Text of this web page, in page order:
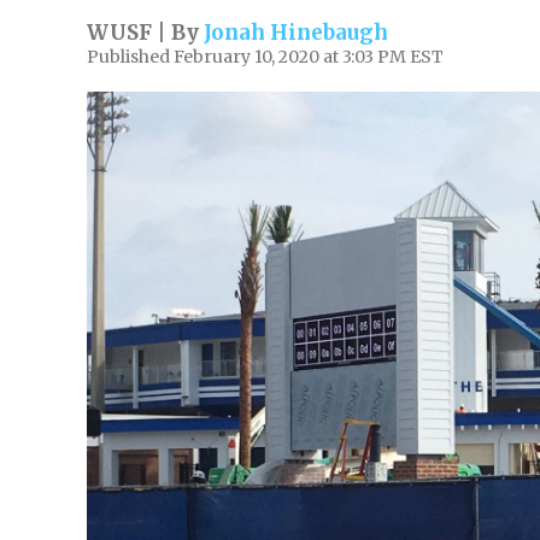
WUSF | By Jonah Hinebaugh
Published February 10, 2020 at 3:03 PM EST